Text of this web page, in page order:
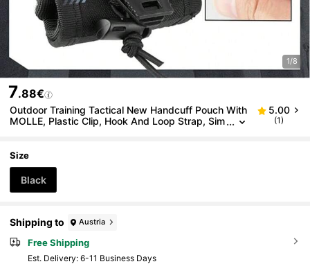
1/8
7.88€
Outdoor Training Tactical New Handcuff Pouch With
MOLLE, Plastic Clip, Hook And Loop Strap, Sim
5.00
(1)
Size
Black
Shipping to Austria
Free Shipping
​Est. Delivery: 6-11 Business Days